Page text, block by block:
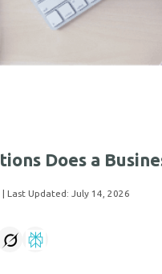
Does a
| Last Updated: July 14, 2026